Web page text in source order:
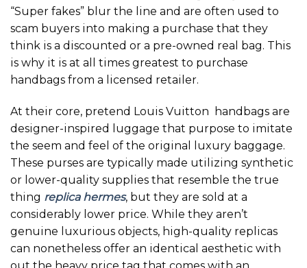
“Super fakes” blur the line and are often used to
scam buyers into making a purchase that they
think is a discounted or a pre-owned real bag. This
is why it is at all times greatest to purchase
handbags from a licensed retailer.
At their core, pretend Louis Vuitton handbags are
designer-inspired luggage that purpose to imitate
the seem and feel of the original luxury baggage.
These purses are typically made utilizing synthetic
or lower-quality supplies that resemble the true
thing replica hermes, but they are sold at a
considerably lower price. While they aren’t
genuine luxurious objects, high-quality replicas
can nonetheless offer an identical aesthetic with
out the heavy price tag that comes with an